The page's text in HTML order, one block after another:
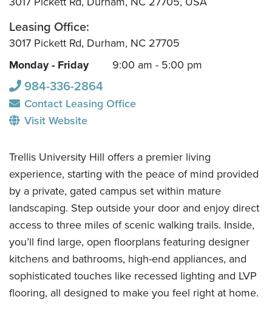
Leasing Office:
3017 Pickett Rd, Durham, NC 27705
Monday - Friday
9:00 am - 5:00 pm
984-336-2864
Contact Leasing Office
Visit Website
Trellis University Hill offers a premier living
experience, starting with the peace of mind provided
by a private, gated campus set within mature
landscaping. Step outside your door and enjoy direct
access to three miles of scenic walking trails. Inside,
you’ll find large, open floorplans featuring designer
kitchens and bathrooms, high-end appliances, and
sophisticated touches like recessed lighting and LVP
flooring, all designed to make you feel right at home.